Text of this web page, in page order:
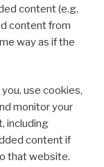
content (e.g.
content from
way as if the
use cookies,
monitor your
including
content if
that website.